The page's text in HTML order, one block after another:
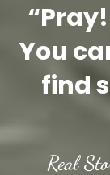
You
find
Real